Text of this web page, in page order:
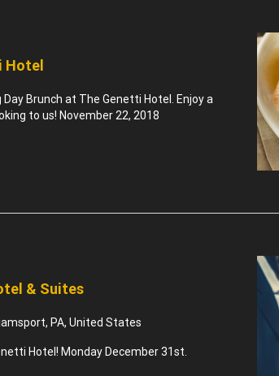
Hotel
Brunch at The Genetti Hotel. Enjoy a
to us! November 22, 2018
& Suites
PA, United States
Hotel! Monday December 31st.